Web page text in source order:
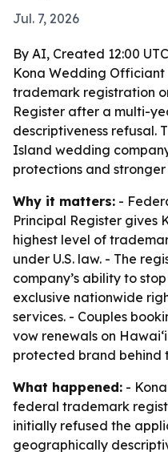
Jul. 7, 2026
By AI, Created 12:00
Kona Wedding
trademark registration
Register after a multi-
descriptiveness refusal.
Island wedding
protections and
Why it matters: -
Principal Register gives
highest level of
under U.S. law. - The
company’s ability to
exclusive nationwide
services. - Couples
vow renewals on
protected brand behind
What happened: -
federal trademark
initially refused the
geographically